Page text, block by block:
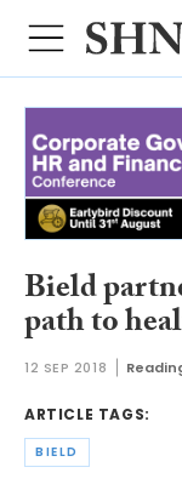
Bield
path to
12 SEP 2018
ARTICLE TAGS:
BIELD